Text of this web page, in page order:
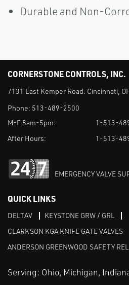
Durable and Non-
CORNERSTONE CONTROLS, INC.
7131 East Kemper Road. Cincinnati,
Phone: 513-489-2500
M-F 8am-5pm:
1-513-
After Hours:
1-513-
EMERGENCY VALVE
QUICK LINKS
DELTAV
KEYSTONE GRW / GRL
CLARKSON KGA KNIFE GATE VALVES
ANDERSON GREENWOOD SAFETY
Serving: Ohio, Michigan,